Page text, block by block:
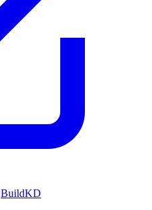
BuildKD